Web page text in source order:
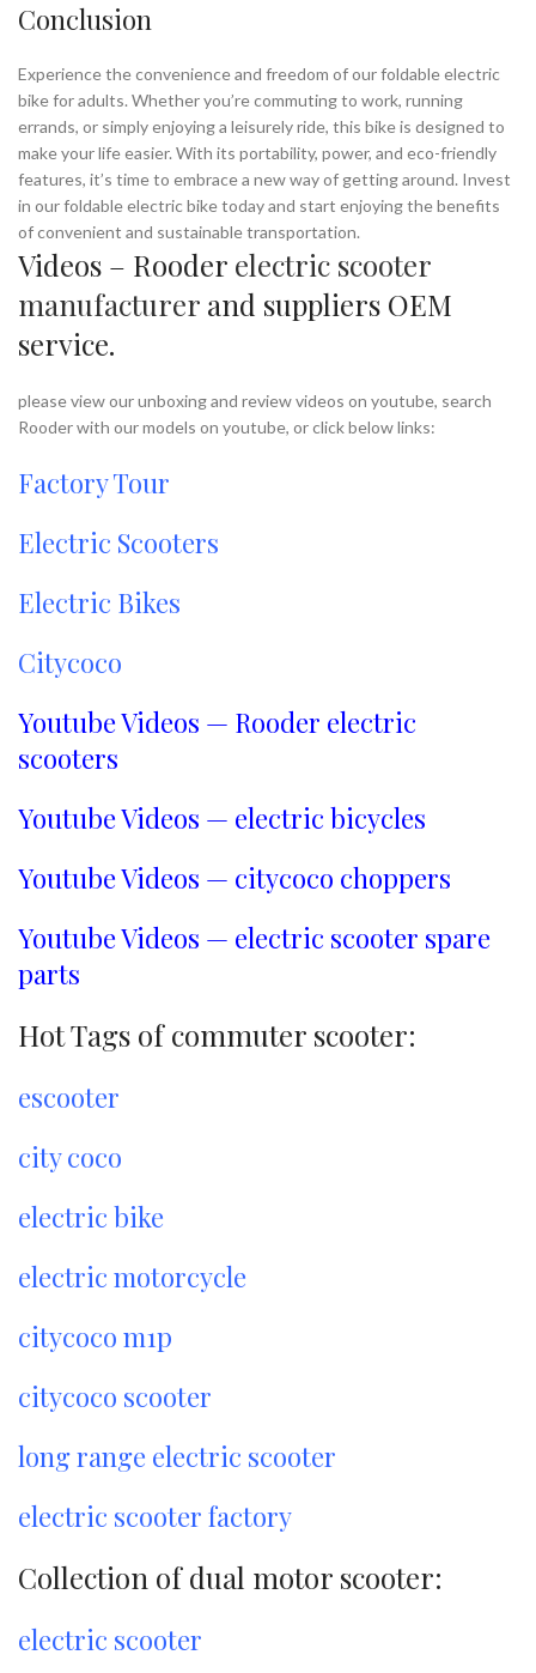
Conclusion
Experience the convenience and freedom of our foldable electric
bike for adults. Whether you’re commuting to work, running
errands, or simply enjoying a leisurely ride, this bike is designed to
make your life easier. With its portability, power, and eco-friendly
features, it’s time to embrace a new way of getting around. Invest
in our foldable electric bike today and start enjoying the benefits
of convenient and sustainable transportation.
Videos – Rooder electric scooter
manufacturer and suppliers OEM
service.
please view our unboxing and review videos on youtube, search
Rooder with our models on youtube, or click below links:
Factory Tour
Electric Scooters
Electric Bikes
Citycoco
Youtube Videos — Rooder electric
scooters
Youtube Videos — electric bicycles
Youtube Videos — citycoco choppers
Youtube Videos — electric scooter spare
parts
Hot Tags of commuter scooter:
escooter
city coco
electric bike
electric motorcycle
citycoco m1p
citycoco scooter
long range electric scooter
electric scooter factory
Collection of dual motor scooter:
electric scooter